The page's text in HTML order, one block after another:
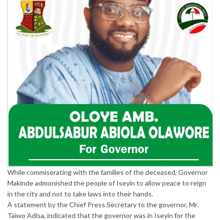
While commiserating with the families of the deceased, Governor
Makinde admonished the people of Iseyin to allow peace to reign
in the city and not to take laws into their hands.
A statement by the Chief Press Secretary to the governor, Mr.
Taiwo Adisa, indicated that the governor was in Iseyin for the